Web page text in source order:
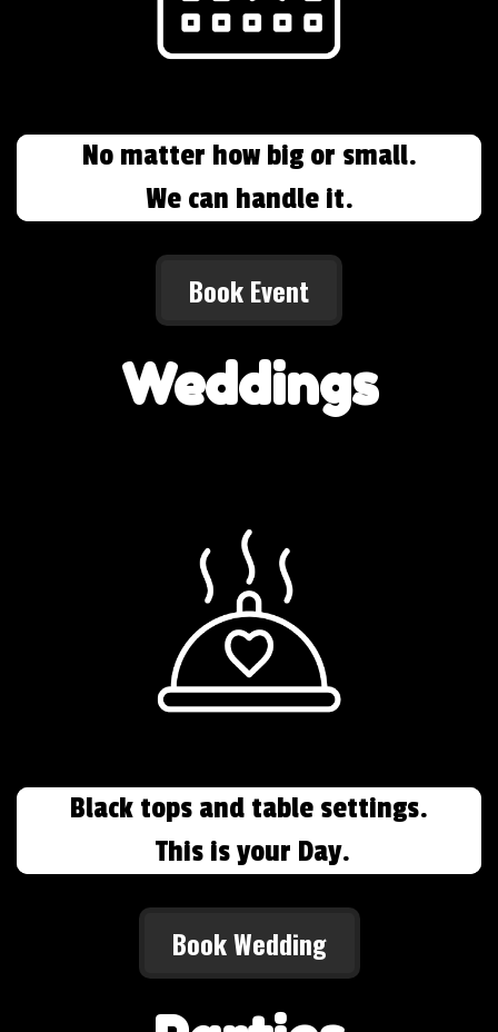
No matter how big or small.
We can handle it.
Book Event
Weddings
Black tops and table settings.
This is your Day.
Book Wedding